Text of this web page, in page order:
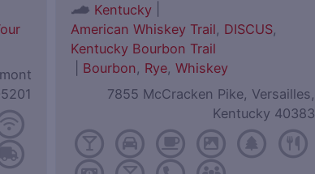
Kentucky
American Whiskey Trail, DISCUS,
Kentucky Bourbon Trail
Bourbon, Rye, Whiskey
7855 McCracken Pike, Versailles,
Kentucky 40383